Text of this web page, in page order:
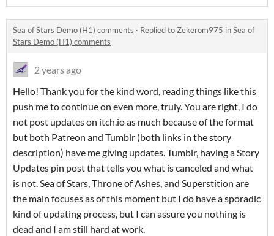
Sea of Stars Demo (H1) comments · Replied toZekerom975 inSea of
Stars Demo (H1) comments
2 years ago
Hello! Thank you for the kind word, reading things like this
push me to continue on even more, truly. You are right, I do
not post updates on itch.io as much because of the format
but both Patreon and Tumblr (both links in the story
description) have me giving updates. Tumblr, having a Story
Updates pin post that tells you what is canceled and what
is not. Sea of Stars, Throne of Ashes, and Superstition are
the main focuses as of this moment but I do have a sporadic
kind of updating process, but I can assure you nothing is
dead and I am still hard at work.